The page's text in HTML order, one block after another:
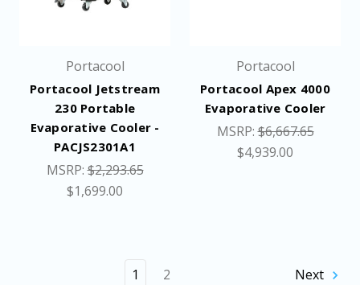
Portacool
Portacool Jetstream
230 Portable
Evaporative Cooler -
PACJS2301A1
MSRP:$2,293.65
$1,699.00
Portacool
Portacool Apex 4000
Evaporative Cooler
MSRP:$6,667.65
$4,939.00
1 2 Next